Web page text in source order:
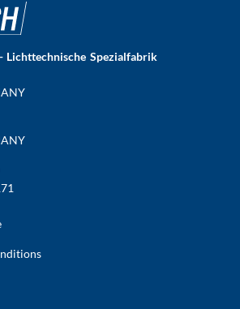
Lichttechnische Spezialfabrik